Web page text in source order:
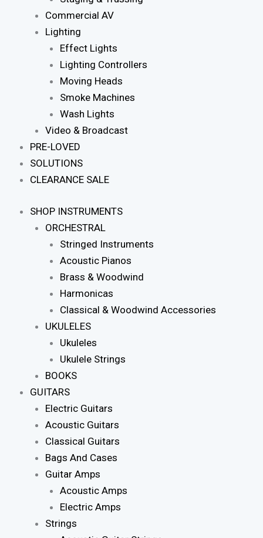
Commercial AV
Lighting
Effect Lights
Lighting Controllers
Moving Heads
Smoke Machines
Wash Lights
Video & Broadcast
PRE-LOVED
SOLUTIONS
CLEARANCE SALE
SHOP INSTRUMENTS
ORCHESTRAL
Stringed Instruments
Acoustic Pianos
Brass & Woodwind
Harmonicas
Classical & Woodwind Accessories
UKULELES
Ukuleles
Ukulele Strings
BOOKS
GUITARS
Electric Guitars
Acoustic Guitars
Classical Guitars
Bags And Cases
Guitar Amps
Acoustic Amps
Electric Amps
Strings